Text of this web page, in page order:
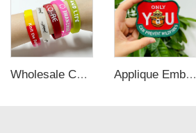
Wholesale Colorful Custom Rubber 3d Pvc Wristband Personalized Embossed Rubber Bracelet Letters Printing Promotional Wristbands Applique Embroidery Iron On Sew Patches